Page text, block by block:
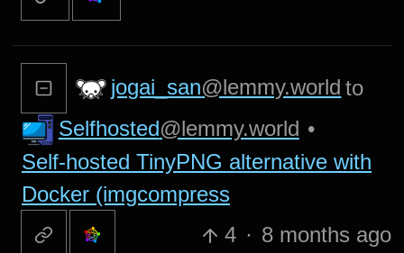
jogai_san@lemmy.world to
Selfhosted@lemmy.world •
Self-hosted TinyPNG alternative with
Docker (imgcompress
4 · 8 months ago